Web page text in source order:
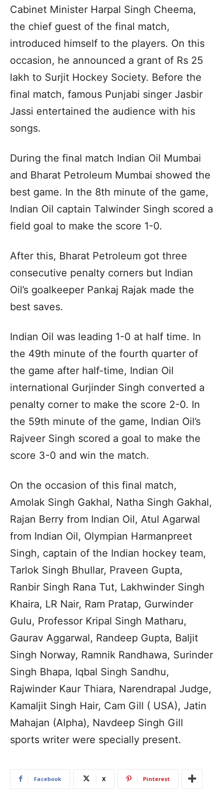
Cabinet Minister Harpal Singh Cheema,
the chief guest of the final match,
introduced himself to the players. On this
occasion, he announced a grant of Rs 25
lakh to Surjit Hockey Society. Before the
final match, famous Punjabi singer Jasbir
Jassi entertained the audience with his
songs.
During the final match Indian Oil Mumbai
and Bharat Petroleum Mumbai showed the
best game. In the 8th minute of the game,
Indian Oil captain Talwinder Singh scored a
field goal to make the score 1-0.
After this, Bharat Petroleum got three
consecutive penalty corners but Indian
Oil’s goalkeeper Pankaj Rajak made the
best saves.
Indian Oil was leading 1-0 at half time. In
the 49th minute of the fourth quarter of
the game after half-time, Indian Oil
international Gurjinder Singh converted a
penalty corner to make the score 2-0. In
the 59th minute of the game, Indian Oil’s
Rajveer Singh scored a goal to make the
score 3-0 and win the match.
On the occasion of this final match,
Amolak Singh Gakhal, Natha Singh Gakhal,
Rajan Berry from Indian Oil, Atul Agarwal
from Indian Oil, Olympian Harmanpreet
Singh, captain of the Indian hockey team,
Tarlok Singh Bhullar, Praveen Gupta,
Ranbir Singh Rana Tut, Lakhwinder Singh
Khaira, LR Nair, Ram Pratap, Gurwinder
Gulu, Professor Kripal Singh Matharu,
Gaurav Aggarwal, Randeep Gupta, Baljit
Singh Norway, Ramnik Randhawa, Surinder
Singh Bhapa, Iqbal Singh Sandhu,
Rajwinder Kaur Thiara, Narendrapal Judge,
Kamaljit Singh Hair, Cam Gill ( USA), Jatin
Mahajan (Alpha), Navdeep Singh Gill
sports writer were specially present.
Facebook X Pinterest